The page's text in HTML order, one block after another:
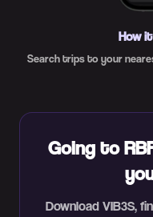
How
Search trips to your
Going to
Download VIB3S,